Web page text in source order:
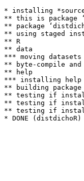
* installing
** this is package
** package
** using staged
** R
** data
*** moving
** byte-compile
** help
*** installing help
** building
** testing if
** testing if
** testing if